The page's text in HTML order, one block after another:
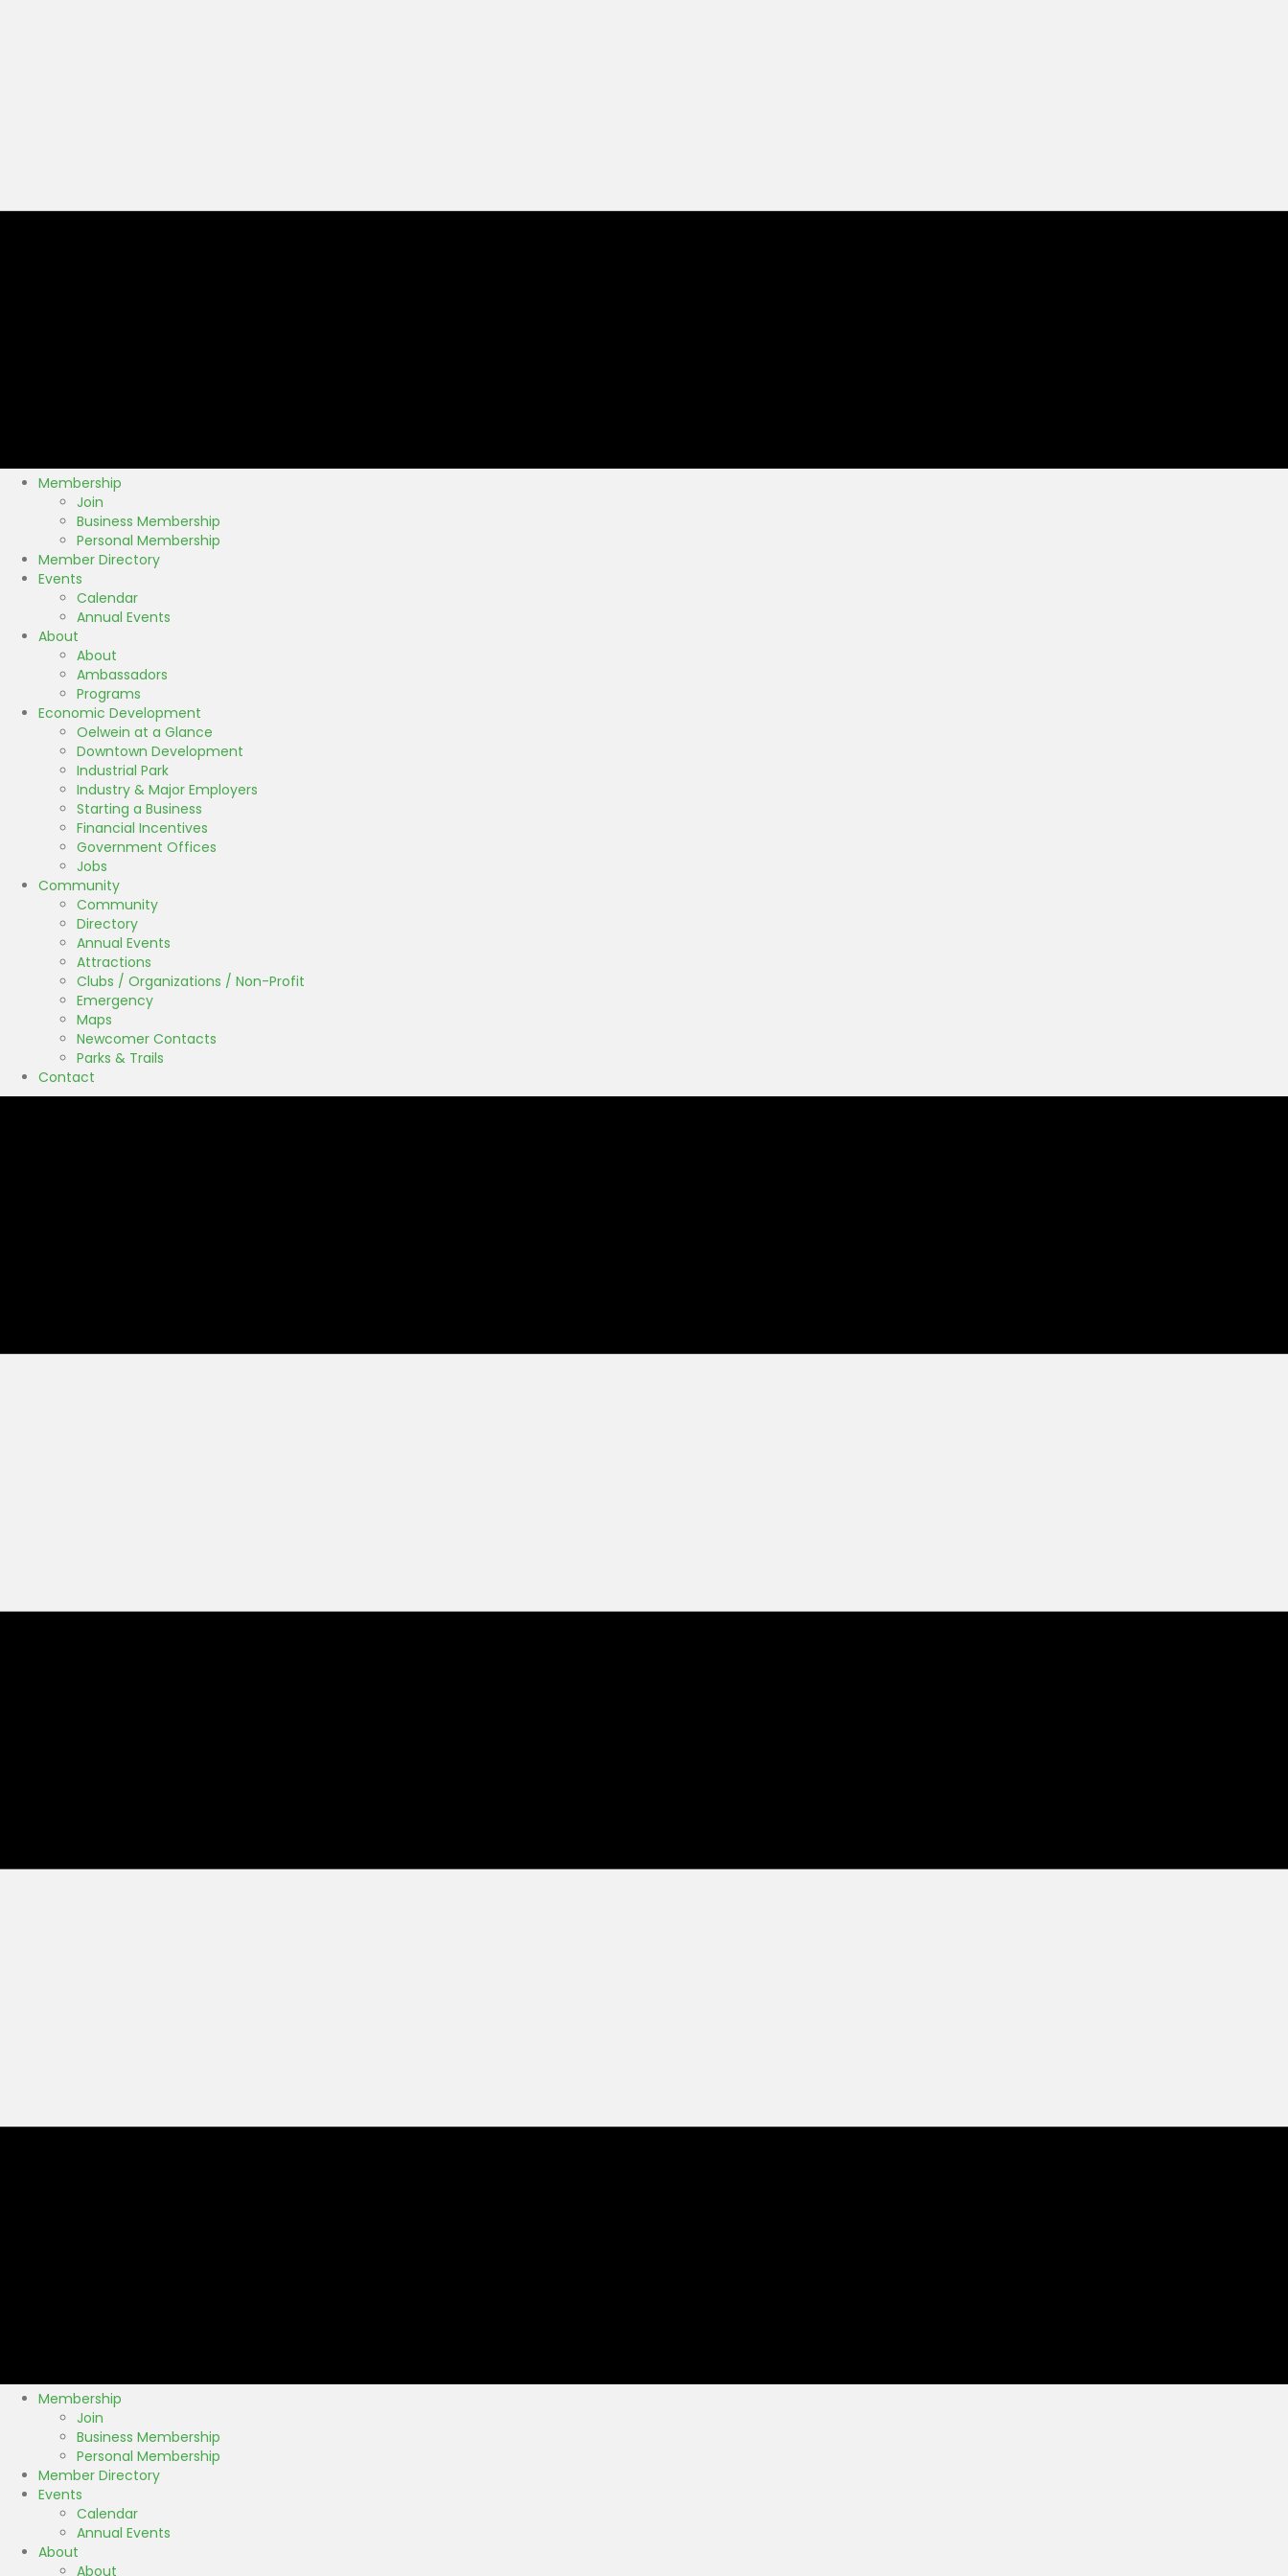
Membership
Join
Business Membership
Personal Membership
Member Directory
Events
Calendar
Annual Events
About
About
Ambassadors
Programs
Economic Development
Oelwein at a Glance
Downtown Development
Industrial Park
Industry & Major Employers
Starting a Business
Financial Incentives
Government Offices
Jobs
Community
Community
Directory
Annual Events
Attractions
Clubs / Organizations / Non-Profit
Emergency
Maps
Newcomer Contacts
Parks & Trails
Contact
Membership
Join
Business Membership
Personal Membership
Member Directory
Events
Calendar
Annual Events
About
About